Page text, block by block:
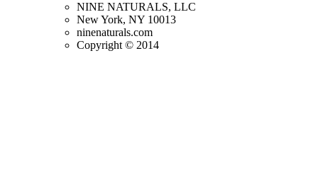
NINE NATURALS, LLC
New York, NY 10013
ninenaturals.com
Copyright © 2014